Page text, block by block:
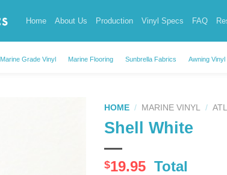
Home About Us Production Vinyl Specs FAQ
Marine Grade Vinyl Marine Flooring Sunbrella Fabrics Awning Vinyl
HOME / MARINE VINYL /
Shell White
$19.95 Total